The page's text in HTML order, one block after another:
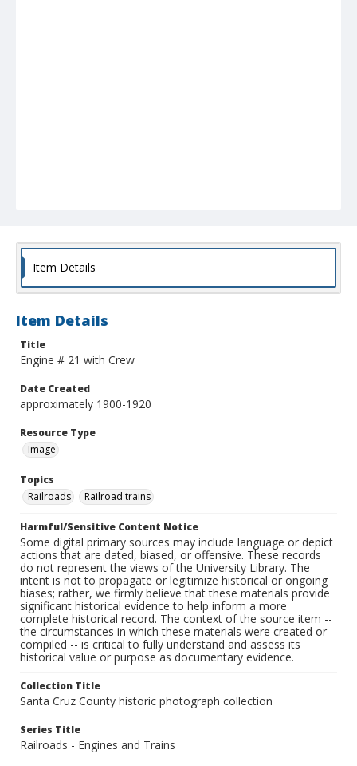
Item Details
Item Details
Title
Engine # 21 with Crew
Date Created
approximately 1900-1920
Resource Type
Image
Topics
Railroads
Railroad trains
Harmful/Sensitive Content Notice
Some digital primary sources may include language or depict
actions that are dated, biased, or offensive. These records
do not represent the views of the University Library. The
intent is not to propagate or legitimize historical or ongoing
biases; rather, we firmly believe that these materials provide
significant historical evidence to help inform a more
complete historical record. The context of the source item --
the circumstances in which these materials were created or
compiled -- is critical to fully understand and assess its
historical value or purpose as documentary evidence.
Collection Title
Santa Cruz County historic photograph collection
Series Title
Railroads - Engines and Trains